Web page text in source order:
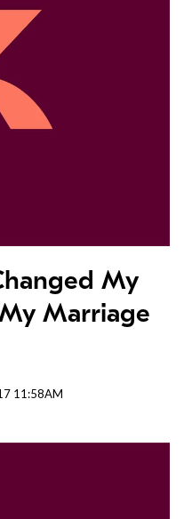
My
Marriage
11:58AM